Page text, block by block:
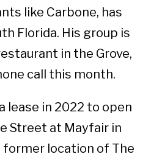
like Carbone, has
Florida. His group is
in the Grove,
call this month.
lease in 2022 to open
Street at Mayfair in
former location of The